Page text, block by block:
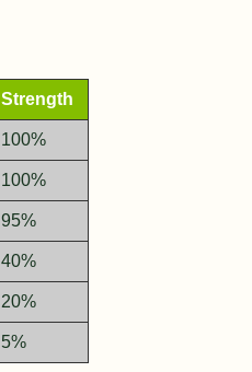
Strength
100%
100%
95%
40%
20%
5%